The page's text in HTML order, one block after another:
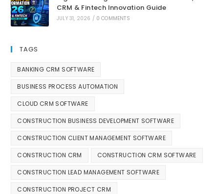
CRM & Fintech Innovation Guide
JULY 31, 2026 / 0 COMMENTS
TAGS
BANKING CRM SOFTWARE
BUSINESS PROCESS AUTOMATION
CLOUD CRM SOFTWARE
CONSTRUCTION BUSINESS DEVELOPMENT SOFTWARE
CONSTRUCTION CLIENT MANAGEMENT SOFTWARE
CONSTRUCTION CRM CONSTRUCTION CRM SOFTWARE
CONSTRUCTION LEAD MANAGEMENT SOFTWARE
CONSTRUCTION PROJECT CRM